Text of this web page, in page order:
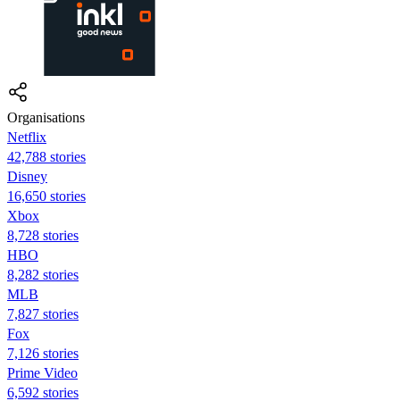
Organisations
Netflix
42,788 stories
Disney
16,650 stories
Xbox
8,728 stories
HBO
8,282 stories
MLB
7,827 stories
Fox
7,126 stories
Prime Video
6,592 stories